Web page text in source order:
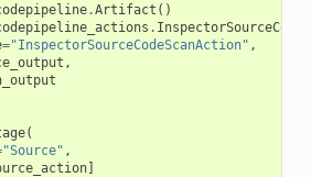
.Artifact ()
.
="InspectorSourceCodeScanAction" ,
,
(
"Source" ,
]